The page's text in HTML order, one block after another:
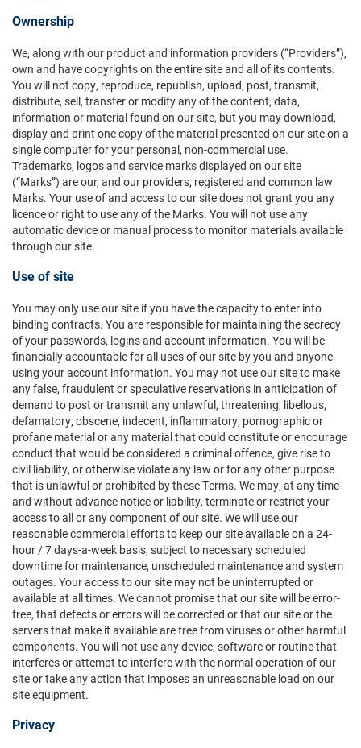
Ownership
We, along with our product and information providers (“Providers”),
own and have copyrights on the entire site and all of its contents.
You will not copy, reproduce, republish, upload, post, transmit,
distribute, sell, transfer or modify any of the content, data,
information or material found on our site, but you may download,
display and print one copy of the material presented on our site on a
single computer for your personal, non-commercial use.
Trademarks, logos and service marks displayed on our site
(“Marks”) are our, and our providers, registered and common law
Marks. Your use of and access to our site does not grant you any
licence or right to use any of the Marks. You will not use any
automatic device or manual process to monitor materials available
through our site.
Use of site
You may only use our site if you have the capacity to enter into
binding contracts. You are responsible for maintaining the secrecy
of your passwords, logins and account information. You will be
financially accountable for all uses of our site by you and anyone
using your account information. You may not use our site to make
any false, fraudulent or speculative reservations in anticipation of
demand to post or transmit any unlawful, threatening, libellous,
defamatory, obscene, indecent, inflammatory, pornographic or
profane material or any material that could constitute or encourage
conduct that would be considered a criminal offence, give rise to
civil liability, or otherwise violate any law or for any other purpose
that is unlawful or prohibited by these Terms. We may, at any time
and without advance notice or liability, terminate or restrict your
access to all or any component of our site. We will use our
reasonable commercial efforts to keep our site available on a 24-
hour / 7 days-a-week basis, subject to necessary scheduled
downtime for maintenance, unscheduled maintenance and system
outages. Your access to our site may not be uninterrupted or
available at all times. We cannot promise that our site will be error-
free, that defects or errors will be corrected or that our site or the
servers that make it available are free from viruses or other harmful
components. You will not use any device, software or routine that
interferes or attempt to interfere with the normal operation of our
site or take any action that imposes an unreasonable load on our
site equipment.
Privacy